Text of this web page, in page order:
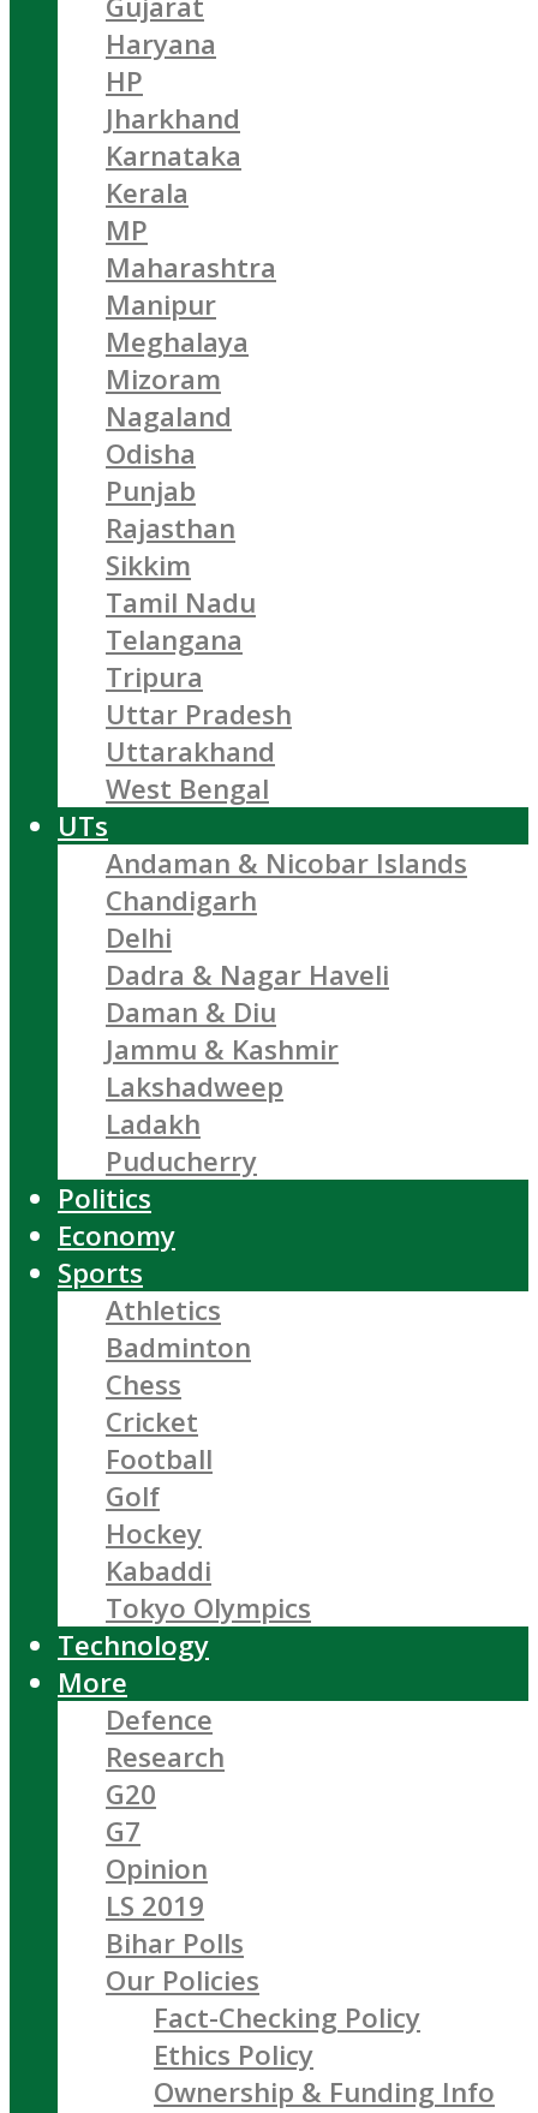
Haryana
HP
Jharkhand
Karnataka
Kerala
MP
Maharashtra
Manipur
Meghalaya
Mizoram
Nagaland
Odisha
Punjab
Rajasthan
Sikkim
Tamil Nadu
Telangana
Tripura
Uttar Pradesh
Uttarakhand
West Bengal
UTs
Andaman & Nicobar Islands
Chandigarh
Delhi
Dadra & Nagar Haveli
Daman & Diu
Jammu & Kashmir
Lakshadweep
Ladakh
Puducherry
Politics
Economy
Sports
Athletics
Badminton
Chess
Cricket
Football
Golf
Hockey
Kabaddi
Tokyo Olympics
Technology
More
Defence
Research
G20
G7
Opinion
LS 2019
Bihar Polls
Our Policies
Fact-Checking Policy
Ethics Policy
Ownership & Funding Info